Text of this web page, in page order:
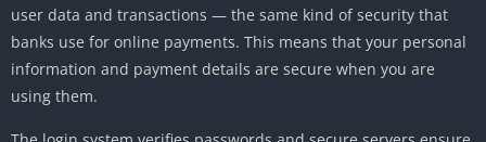
user data and transactions — the same kind of security that
banks use for online payments. This means that your personal
information and payment details are secure when you are
using them.